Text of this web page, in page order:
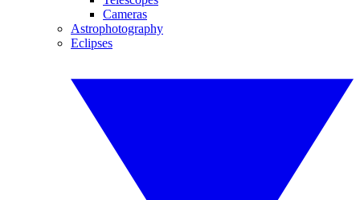
Cameras
Astrophotography
Eclipses